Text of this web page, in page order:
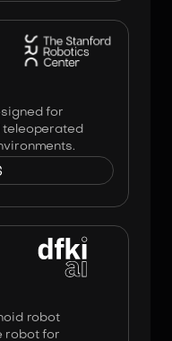
for
teleoperated
robot
robot for